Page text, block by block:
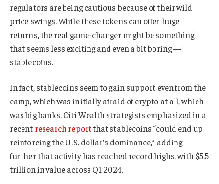
regulators are being cautious because of their wild
price swings. While these tokens can offer huge
returns, the real game-changer might be something
that seems less exciting and even a bit boring —
stablecoins.
In fact, stablecoins seem to gain support even from the
camp, which was initially afraid of crypto at all, which
was big banks. Citi Wealth strategists emphasized in a
recent research reportthat stablecoins “could end up
reinforcing the U.S. dollar’s dominance,” adding
further that activity has reached record highs, with $5.5
trillion in value across Q1 2024.